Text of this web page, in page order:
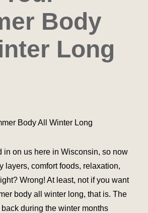
Body
Long
in on us here in Wisconsin, so now
layers, comfort foods, relaxation,
Wrong! At least, not if you want
body all winter long, that is. The
during the winter months